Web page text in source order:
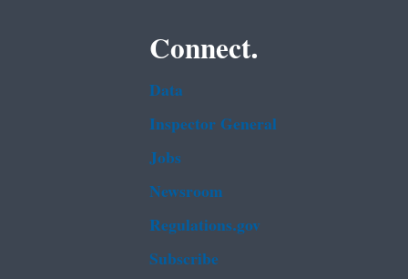
Connect.
Data
Inspector General
Jobs
Newsroom
Regulations.gov
Subscribe